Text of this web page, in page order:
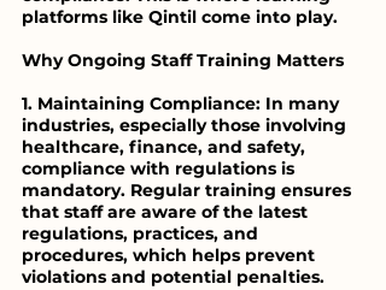
platforms like Qintil come into play.
Why Ongoing Staff Training Matters
1. Maintaining Compliance: In many
industries, especially those involving
healthcare, finance, and safety,
compliance with regulations is
mandatory. Regular training ensures
that staff are aware of the latest
regulations, practices, and
procedures, which helps prevent
violations and potential penalties.